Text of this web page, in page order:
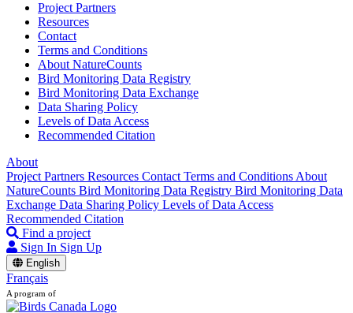
Project Partners
Resources
Contact
Terms and Conditions
About NatureCounts
Bird Monitoring Data Registry
Bird Monitoring Data Exchange
Data Sharing Policy
Levels of Data Access
Recommended Citation
About
Project Partners Resources Contact Terms and Conditions About
NatureCounts Bird Monitoring Data Registry Bird Monitoring Data
Exchange Data Sharing Policy Levels of Data Access
Recommended Citation
Find a project
Sign In Sign Up
English
Français
A program of